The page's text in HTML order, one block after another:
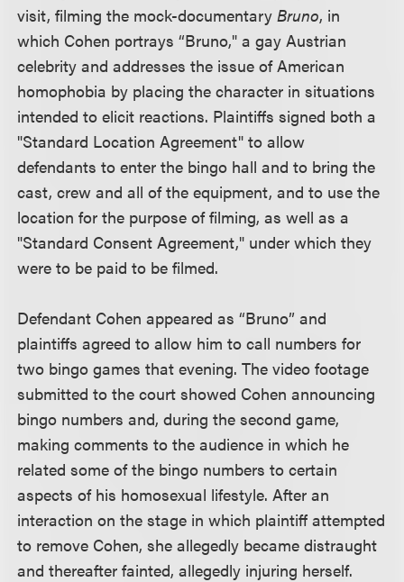
visit, filming the mock-documentaryBruno, in
which Cohen portrays “Bruno," a gay Austrian
celebrity and addresses the issue of American
homophobia by placing the character in situations
intended to elicit reactions. Plaintiffs signed both a
"Standard Location Agreement" to allow
defendants to enter the bingo hall and to bring the
cast, crew and all of the equipment, and to use the
location for the purpose of filming, as well as a
"Standard Consent Agreement," under which they
were to be paid to be filmed.
Defendant Cohen appeared as “Bruno” and
plaintiffs agreed to allow him to call numbers for
two bingo games that evening. The video footage
submitted to the court showed Cohen announcing
bingo numbers and, during the second game,
making comments to the audience in which he
related some of the bingo numbers to certain
aspects of his homosexual lifestyle. After an
interaction on the stage in which plaintiff attempted
to remove Cohen, she allegedly became distraught
and thereafter fainted, allegedly injuring herself.